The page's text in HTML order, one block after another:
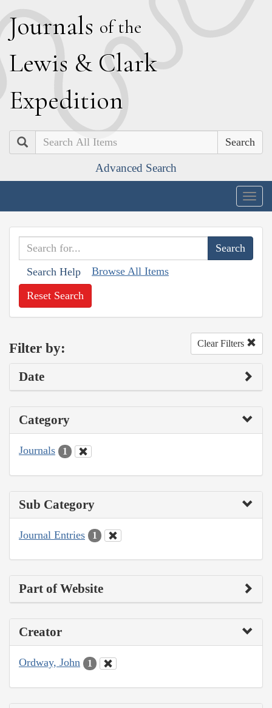
Journals of the
Lewis & Clark
Expedition
Search
Advanced Search
Search Help Browse All Items
Reset Search
Filter by: Clear Filters
Date
Category
Journals 1
Sub Category
Journal Entries 1
Part of Website
Creator
Ordway, John 1